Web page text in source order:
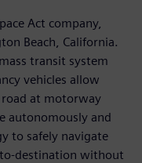
Act company,
Beach, California.
transit system
vehicles allow
at motorway
autonomously and
to safely navigate
destination without